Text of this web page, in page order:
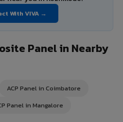
With VIVA →
Panel in Nearby
ACP Panel in Coimbatore
Panel in Mangalore